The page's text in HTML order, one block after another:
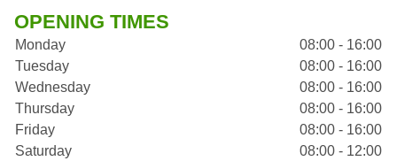
OPENING TIMES
Monday
08:00 - 16:00
Tuesday
08:00 - 16:00
Wednesday
08:00 - 16:00
Thursday
08:00 - 16:00
Friday
08:00 - 16:00
Saturday
08:00 - 12:00